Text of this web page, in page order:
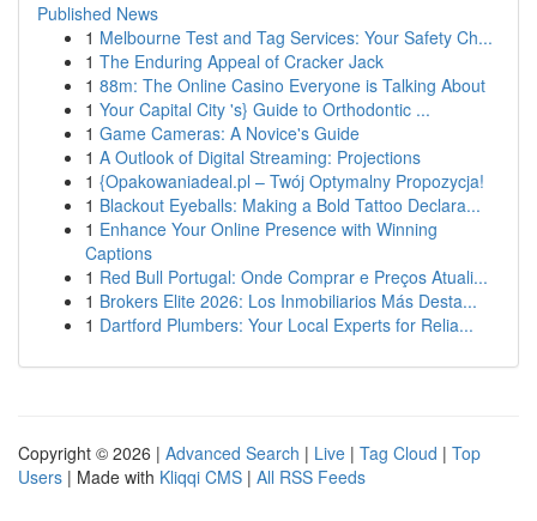
Published News
1 Melbourne Test and Tag Services: Your Safety Ch...
1 The Enduring Appeal of Cracker Jack
1 88m: The Online Casino Everyone is Talking About
1 Your Capital City 's} Guide to Orthodontic ...
1 Game Cameras: A Novice's Guide
1 A Outlook of Digital Streaming: Projections
1 {Opakowaniadeal.pl – Twój Optymalny Propozycja!
1 Blackout Eyeballs: Making a Bold Tattoo Declara...
1 Enhance Your Online Presence with Winning
Captions
1 Red Bull Portugal: Onde Comprar e Preços Atuali...
1 Brokers Elite 2026: Los Inmobiliarios Más Desta...
1 Dartford Plumbers: Your Local Experts for Relia...
Copyright © 2026 | Advanced Search | Live | Tag Cloud | Top
Users | Made with Kliqqi CMS | All RSS Feeds